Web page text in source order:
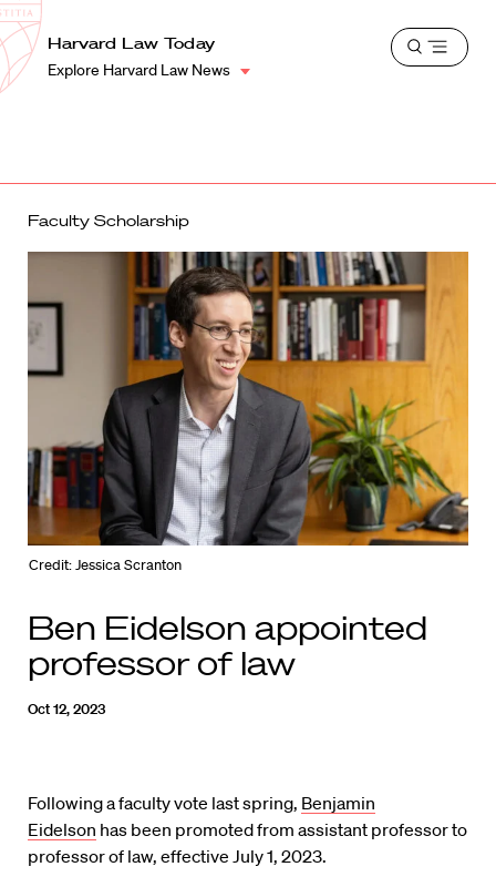
Harvard
Law
School
Shield
Harvard Law Today
Explore Harvard Law News
Open
Faculty Scholarship
Credit: Jessica Scranton
Ben Eidelson appointed
professor of law
Oct 12, 2023
Following a faculty vote last spring, Benjamin
Eidelson has been promoted from assistant professor to
professor of law, effective July 1, 2023.